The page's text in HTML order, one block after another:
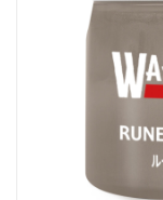
Titan Games Corps